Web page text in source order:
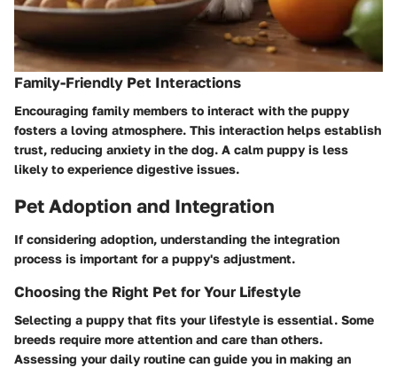
Family-Friendly Pet Interactions
Encouraging family members to interact with the puppy
fosters a loving atmosphere. This interaction helps establish
trust, reducing anxiety in the dog. A calm puppy is less
likely to experience digestive issues.
Pet Adoption and Integration
If considering adoption, understanding the integration
process is important for a puppy's adjustment.
Choosing the Right Pet for Your Lifestyle
Selecting a puppy that fits your lifestyle is essential. Some
breeds require more attention and care than others.
Assessing your daily routine can guide you in making an